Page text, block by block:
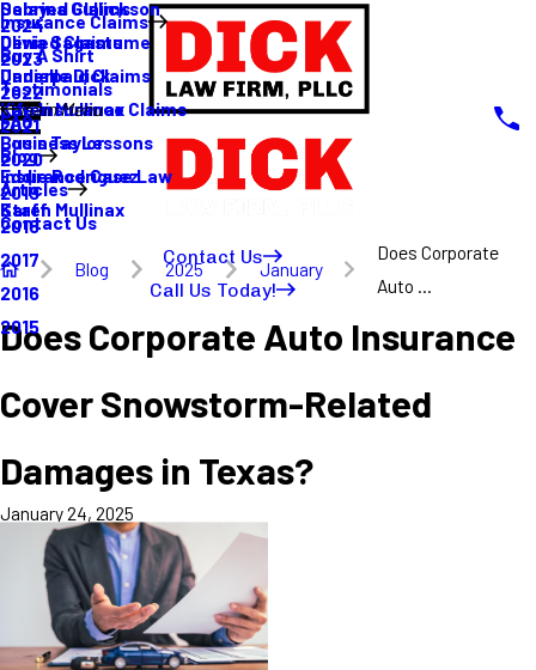
Sabrina Gullickson
Olivia Sagastume
Danielle Dick
Karen Mullinax
Louis Taylor
Eddie Rodriguez
Karen Mullinax
Insurance Claims
Delayed Claims
Denied Claims
Underpaid Claims
Life Insurance Claims
Buy A Shirt
Testimonials
FAQ
Blog
2024
2023
2022
2021
2020
2019
2018
2017
2016
2015
Articles
Main Menu
Business Lessons
Insurance Case Law
Staff
Contact Us
Contact Us
Call Us Today!
Blog 2025 January
Does Corporate
Auto ...
Does Corporate Auto Insurance
Cover Snowstorm-Related
Damages in Texas?
January 24, 2025